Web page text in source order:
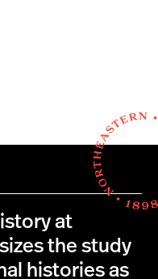
at
the study
histories as